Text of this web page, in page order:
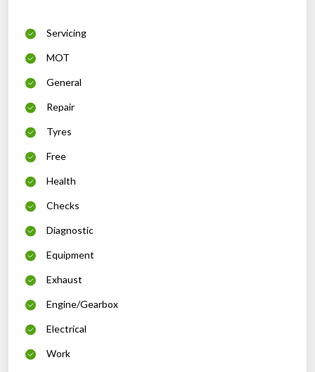
Servicing
MOT
General
Repair
Tyres
Free
Health
Checks
Diagnostic
Equipment
Exhaust
Engine/Gearbox
Electrical
Work